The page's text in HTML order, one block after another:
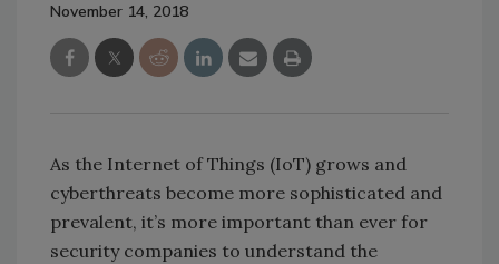
November 14, 2018
As the Internet of Things (IoT) grows and
cyberthreats become more sophisticated and
prevalent, it’s more important than ever for
security companies to understand the